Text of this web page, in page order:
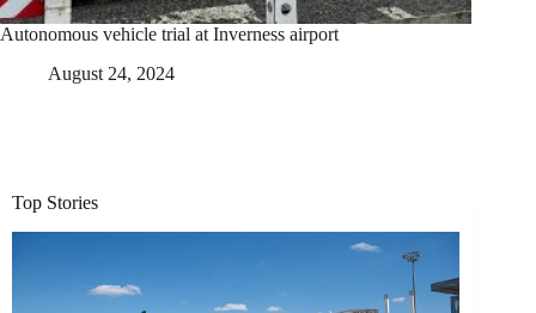
Autonomous vehicle trial at Inverness airport
August 24, 2024
Top Stories